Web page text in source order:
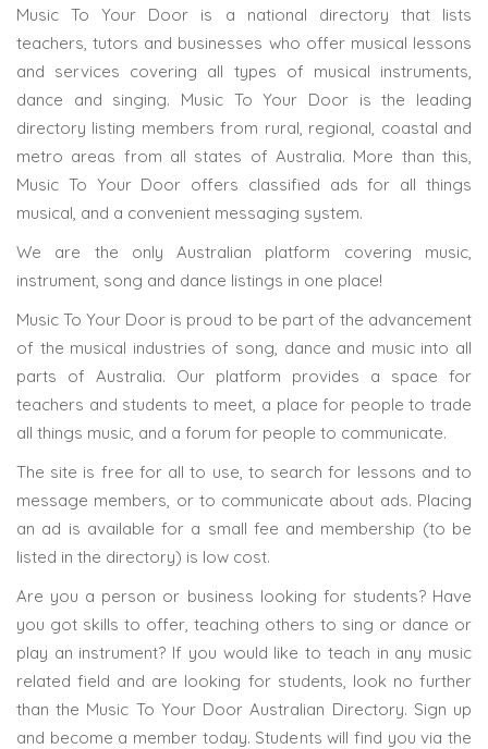
Music To Your Door is a national directory that lists
teachers, tutors and businesses who offer musical lessons
and services covering all types of musical instruments,
dance and singing. Music To Your Door is the leading
directory listing members from rural, regional, coastal and
metro areas from all states of Australia. More than this,
Music To Your Door offers classified ads for all things
musical, and a convenient messaging system.
We are the only Australian platform covering music,
instrument, song and dance listings in one place!
Music To Your Door is proud to be part of the advancement
of the musical industries of song, dance and music into all
parts of Australia. Our platform provides a space for
teachers and students to meet, a place for people to trade
all things music, and a forum for people to communicate.
The site is free for all to use, to search for lessons and to
message members, or to communicate about ads. Placing
an ad is available for a small fee and membership (to be
listed in the directory) is low cost.
Are you a person or business looking for students? Have
you got skills to offer, teaching others to sing or dance or
play an instrument? If you would like to teach in any music
related field and are looking for students, look no further
than the Music To Your Door Australian Directory. Sign up
and become a member today. Students will find you via the